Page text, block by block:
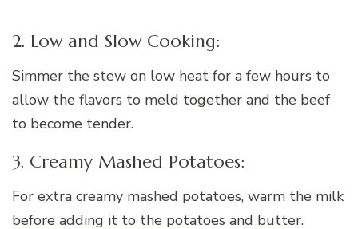
2. Low and Slow Cooking:
Simmer the stew on low heat for a few hours to
allow the flavors to meld together and the beef
to become tender.
3. Creamy Mashed Potatoes:
For extra creamy mashed potatoes, warm the milk
before adding it to the potatoes and butter.